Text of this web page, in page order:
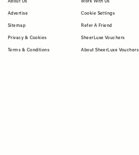
About Us
Advertise
Sitemap
Privacy & Cookies
Terms & Conditions
Work With Us
Cookie Settings
Refer A Friend
SheerLuxe Vouchers
About SheerLuxe Vouchers